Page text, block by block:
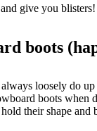
give you blisters!
boots
loosely do
boots when
their shape and